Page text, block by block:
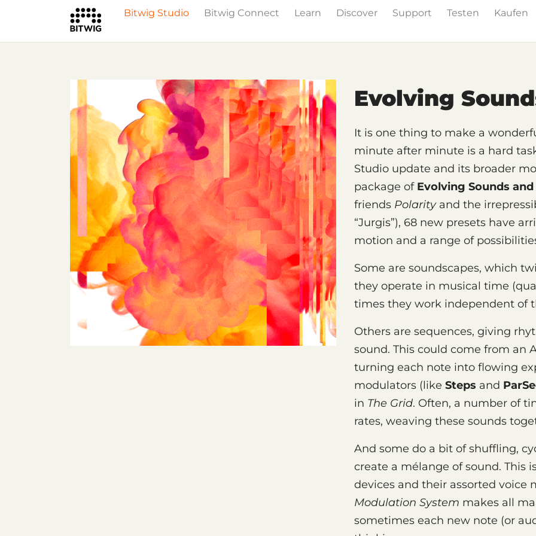
Bitwig Studio Bitwig Connect Learn Discover Support Testen
Kaufen
What's New
Overview
Evolving
It is one thing to make a
minute after minute is a hard
Studio update and its broader
package of Evolving Sounds
friends Polarityand the
“Jurgis”), 68 new presets have
motion and a range of
Some are soundscapes, which
they operate in musical time
times they work independent of
Others are sequences, giving
sound. This could come from an
turning each note into flowing
modulators (like Steps and
in The Grid. Often, a number of
rates, weaving these sounds
And some do a bit of shuffling,
create a mélange of sound. This
devices and their assorted voice
Modulation System makes all
sometimes each new note (or